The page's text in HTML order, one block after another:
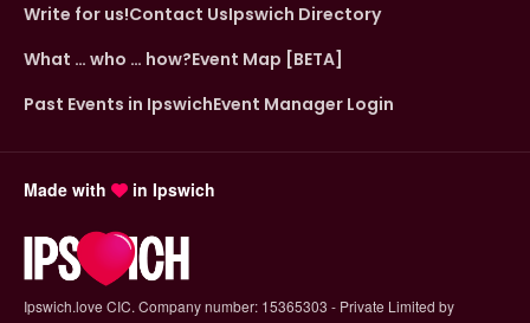
Write for us!Contact UsIpswich Directory
What … who … how?Event Map [BETA]
Past Events in IpswichEvent Manager Login
Made with in Ipswich
Ipswich.love CIC. Company number: 15365303 - Private Limited by